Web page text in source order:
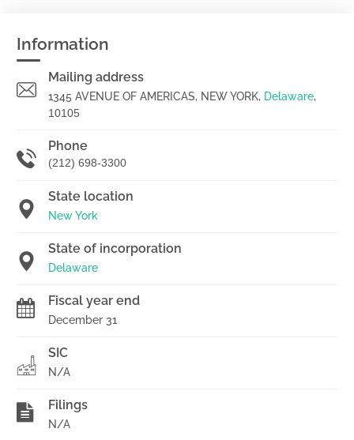
Information
Mailing address
1345 AVENUE OF AMERICAS, NEW YORK, Delaware,
10105
Phone
(212) 698-3300
State location
New York
State of incorporation
Delaware
Fiscal year end
December 31
SIC
N/A
Filings
N/A